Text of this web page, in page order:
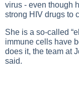
virus - even though
strong HIV drugs to
She is a so-called
immune cells have
does it, the team at
said.